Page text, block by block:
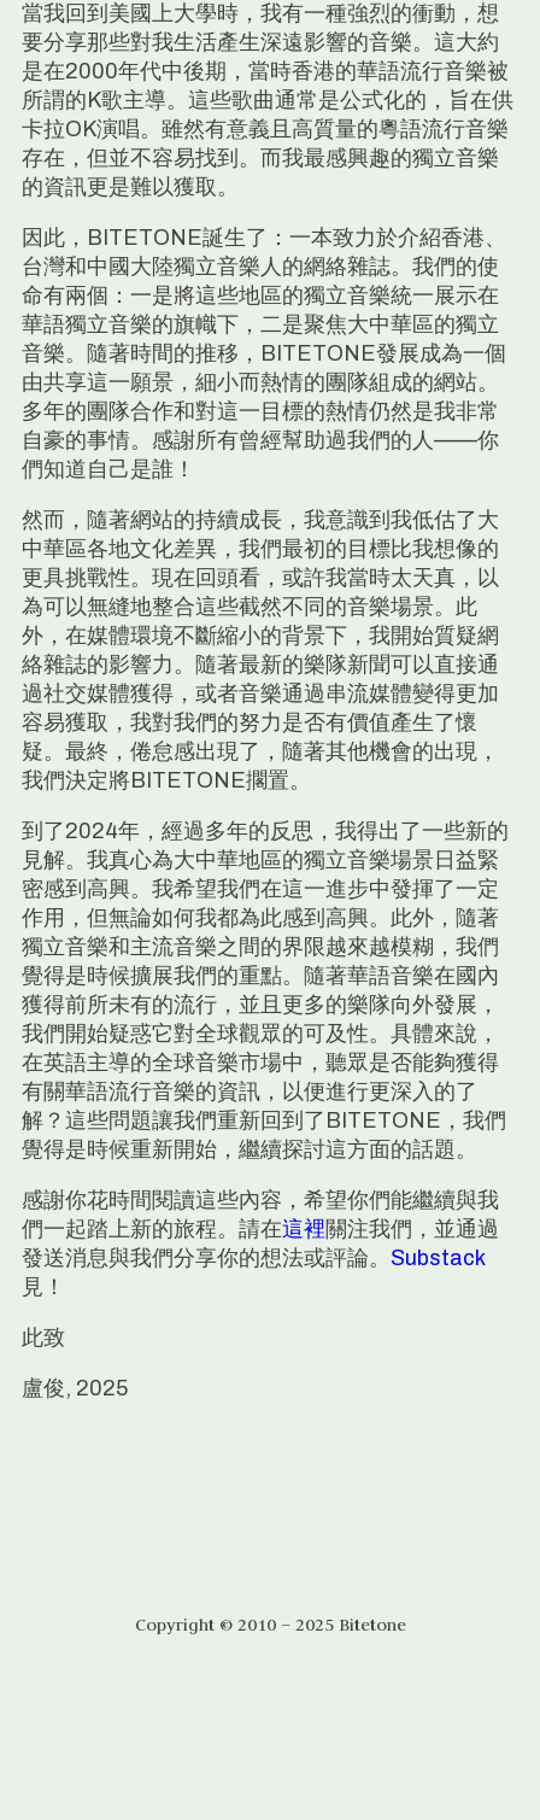
當我回到美國上大學時，我有一種強烈的衝動，想
要分享那些對我生活產生深遠影響的音樂。這大約
是在2000年代中後期，當時香港的華語流行音樂被
所謂的K歌主導。這些歌曲通常是公式化的，旨在供
卡拉OK演唱。雖然有意義且高質量的粵語流行音樂
存在，但並不容易找到。而我最感興趣的獨立音樂
的資訊更是難以獲取。
因此，BITETONE誕生了：一本致力於介紹香港、
台灣和中國大陸獨立音樂人的網絡雜誌。我們的使
命有兩個：一是將這些地區的獨立音樂統一展示在
華語獨立音樂的旗幟下，二是聚焦大中華區的獨立
音樂。隨著時間的推移，BITETONE發展成為一個
由共享這一願景，細小而熱情的團隊組成的網站。
多年的團隊合作和對這一目標的熱情仍然是我非常
自豪的事情。感謝所有曾經幫助過我們的人——你
們知道自己是誰！
然而，隨著網站的持續成長，我意識到我低估了大
中華區各地文化差異，我們最初的目標比我想像的
更具挑戰性。現在回頭看，或許我當時太天真，以
為可以無縫地整合這些截然不同的音樂場景。此
外，在媒體環境不斷縮小的背景下，我開始質疑網
絡雜誌的影響力。隨著最新的樂隊新聞可以直接通
過社交媒體獲得，或者音樂通過串流媒體變得更加
容易獲取，我對我們的努力是否有價值產生了懷
疑。最終，倦怠感出現了，隨著其他機會的出現，
我們決定將BITETONE擱置。
到了2024年，經過多年的反思，我得出了一些新的
見解。我真心為大中華地區的獨立音樂場景日益緊
密感到高興。我希望我們在這一進步中發揮了一定
作用，但無論如何我都為此感到高興。此外，隨著
獨立音樂和主流音樂之間的界限越來越模糊，我們
覺得是時候擴展我們的重點。隨著華語音樂在國內
獲得前所未有的流行，並且更多的樂隊向外發展，
我們開始疑惑它對全球觀眾的可及性。具體來說，
在英語主導的全球音樂市場中，聽眾是否能夠獲得
有關華語流行音樂的資訊，以便進行更深入的了
解？這些問題讓我們重新回到了BITETONE，我們
覺得是時候重新開始，繼續探討這方面的話題。
感謝你花時間閱讀這些內容，希望你們能繼續與我
們一起踏上新的旅程。請在這裡關注我們，並通過
發送消息與我們分享你的想法或評論。 Substack
見！
此致
盧俊, 2025
Copyright © 2010 – 2025 Bitetone